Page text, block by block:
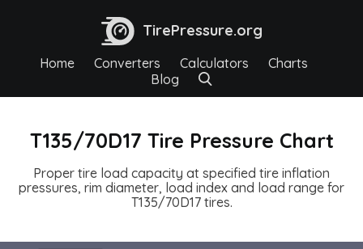
TirePressure.org
Home Converters Calculators
Charts
Blog
T135/70D17 Tire Pressure Chart
Proper tire load capacity at specified tire inflation
pressures, rim diameter, load index and load range for
T135/70D17 tires.